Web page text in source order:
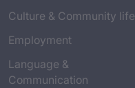
Culture & Community life
Employment
Language &
Communication